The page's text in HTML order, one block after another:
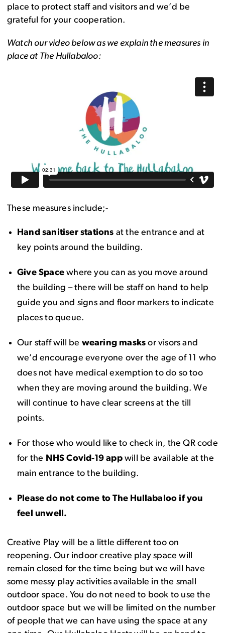
place to protect staff and visitors and we’d be
grateful for your cooperation.
Watch our video below as we explain the measures in
place at The Hullabaloo:
These measures include;-
Hand sanitiser stations at the entrance and at
key points around the building.
Give Space where you can as you move around
the building – there will be staff on hand to help
guide you and signs and floor markers to indicate
places to queue.
Our staff will be wearing masks or visors and
we’d encourage everyone over the age of 11 who
does not have medical exemption to do so too
when they are moving around the building. We
will continue to have clear screens at the till
points.
For those who would like to check in, the QR code
for the NHS Covid-19 appwill be available at the
main entrance to the building.
Please do not come to The Hullabaloo if you
feel unwell.
Creative Play will be a little different too on
reopening. Our indoor creative play space will
remain closed for the time being but we will have
some messy play activities available in the small
outdoor space. You do not need to book to use the
outdoor space but we will be limited on the number
of people that we can have using the space at any